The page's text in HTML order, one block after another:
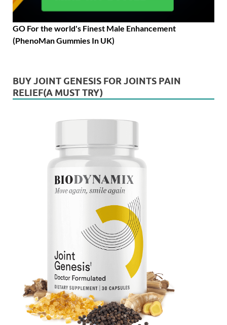
GO For the world's Finest Male Enhancement
(PhenoMan Gummies In UK)
BUY JOINT GENESIS FOR JOINTS PAIN
RELIEF(A MUST TRY)